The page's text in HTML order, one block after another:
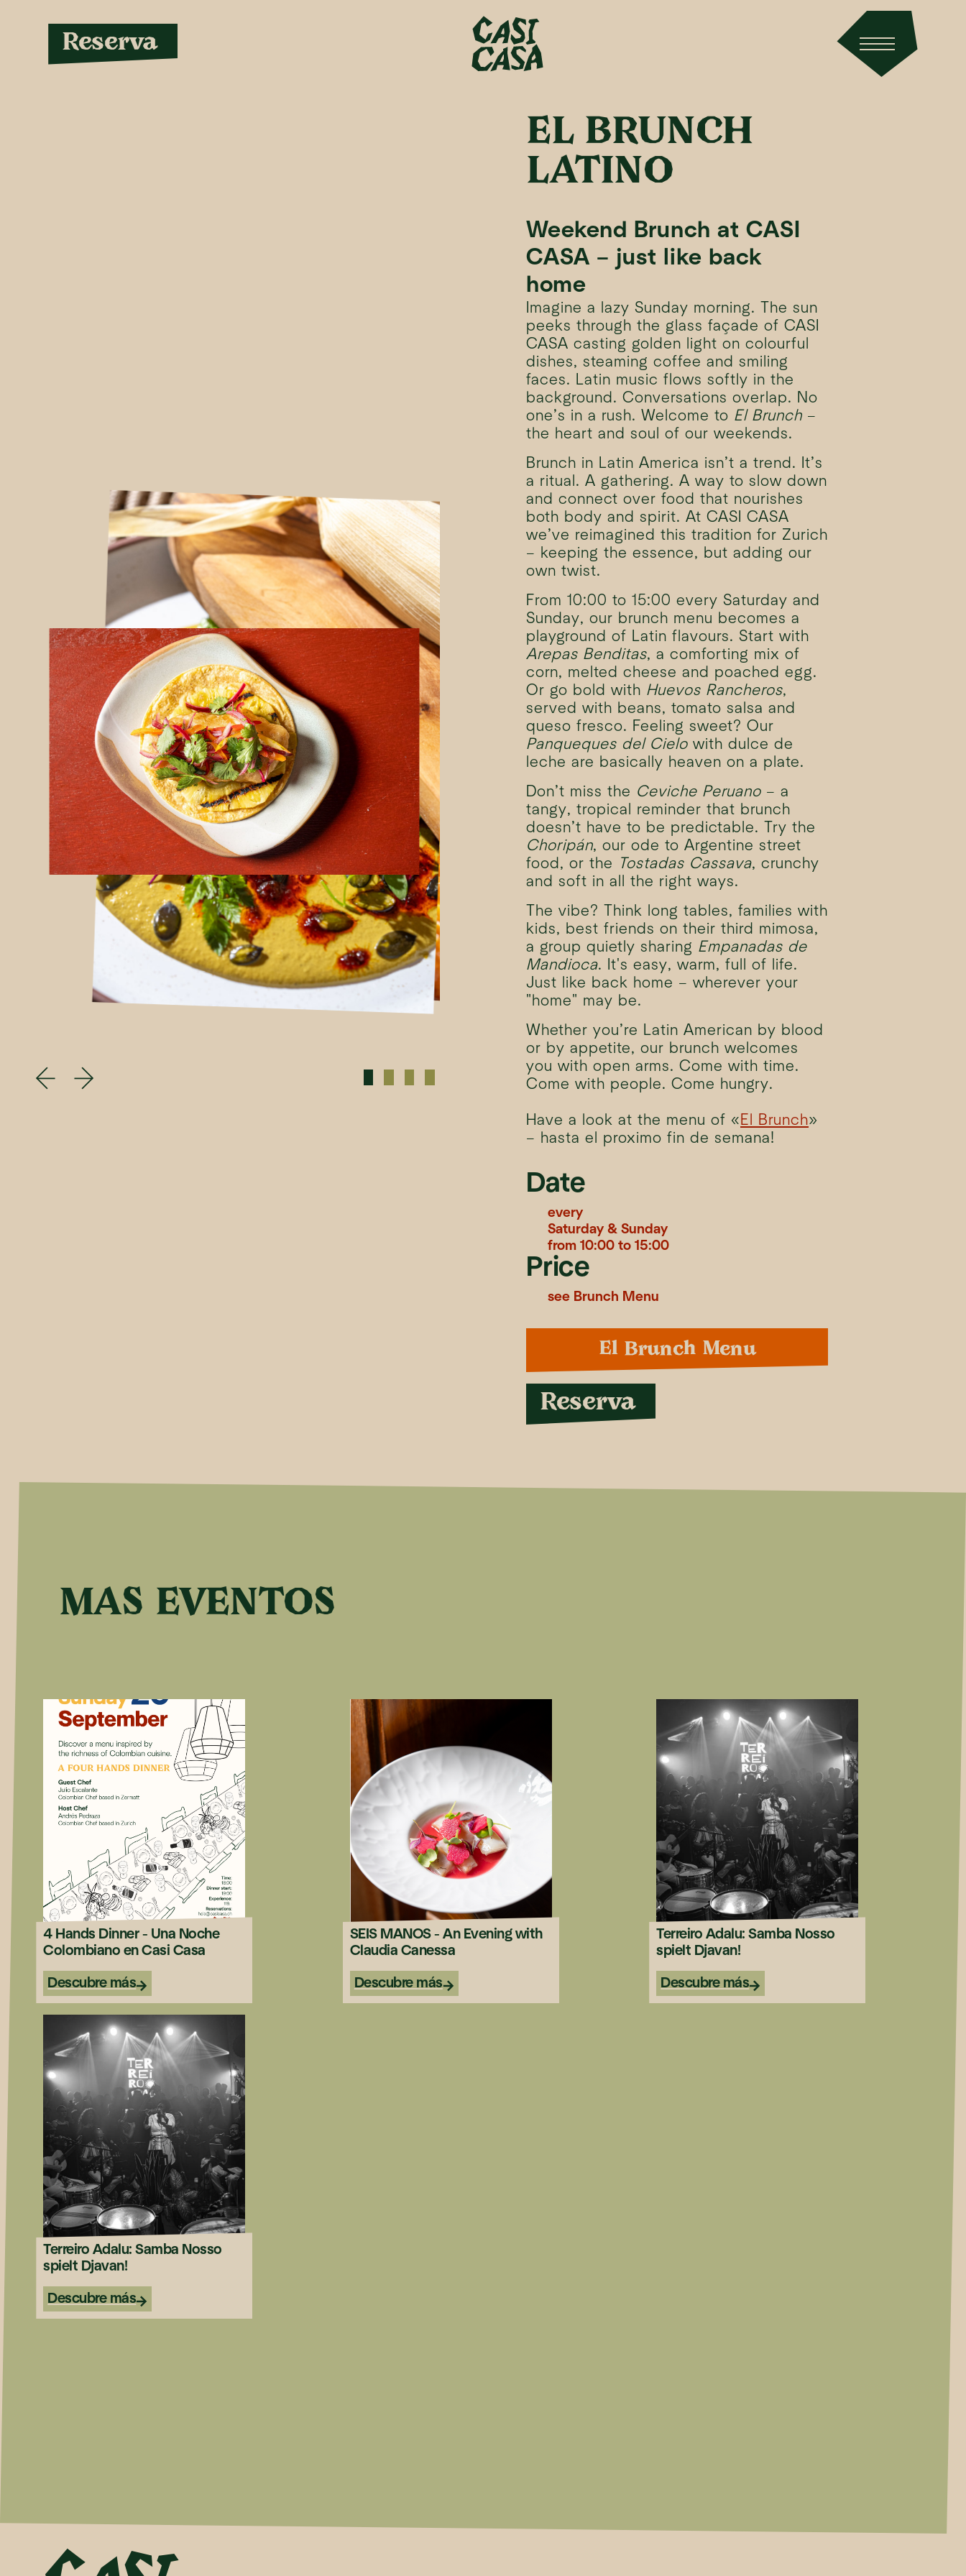
Reserva
EL BRUNCH
LATINO
Weekend Brunch at CASI
CASA – just like back
home
Imagine a lazy Sunday morning. The sun
peeks through the glass façade of CASI
CASA casting golden light on colourful
dishes, steaming coffee and smiling
faces. Latin music flows softly in the
background. Conversations overlap. No
one’s in a rush. Welcome to El Brunch –
the heart and soul of our weekends.
Brunch in Latin America isn’t a trend. It’s
a ritual. A gathering. A way to slow down
and connect over food that nourishes
both body and spirit. At CASI CASA
we’ve reimagined this tradition for Zurich
– keeping the essence, but adding our
own twist.
From 10:00 to 15:00 every Saturday and
Sunday, our brunch menu becomes a
playground of Latin flavours. Start with
Arepas Benditas, a comforting mix of
corn, melted cheese and poached egg.
Or go bold with Huevos Rancheros,
served with beans, tomato salsa and
queso fresco. Feeling sweet? Our
Panqueques del Cielo with dulce de
leche are basically heaven on a plate.
Don’t miss the Ceviche Peruano – a
tangy, tropical reminder that brunch
doesn’t have to be predictable. Try the
Choripán, our ode to Argentine street
food, or the Tostadas Cassava, crunchy
and soft in all the right ways.
The vibe? Think long tables, families with
kids, best friends on their third mimosa,
a group quietly sharing Empanadas de
Mandioca. It's easy, warm, full of life.
Just like back home – wherever your
"home" may be.
Whether you’re Latin American by blood
or by appetite, our brunch welcomes
you with open arms. Come with time.
Come with people. Come hungry.
Have a look at the menu of « El Brunch»
– hasta el proximo fin de semana!
Date
every
Saturday & Sunday
from 10:00 to 15:00
Price
see Brunch Menu
El Brunch Menu
Reserva
MAS EVENTOS
4 Hands Dinner - Una Noche
Colombiano en Casi Casa
Descubre más
SEIS MANOS - An Evening with
Claudia Canessa
Descubre más
Terreiro Adalu: Samba Nosso
spielt Djavan!
Descubre más
Terreiro Adalu: Samba Nosso
spielt Djavan!
Descubre más